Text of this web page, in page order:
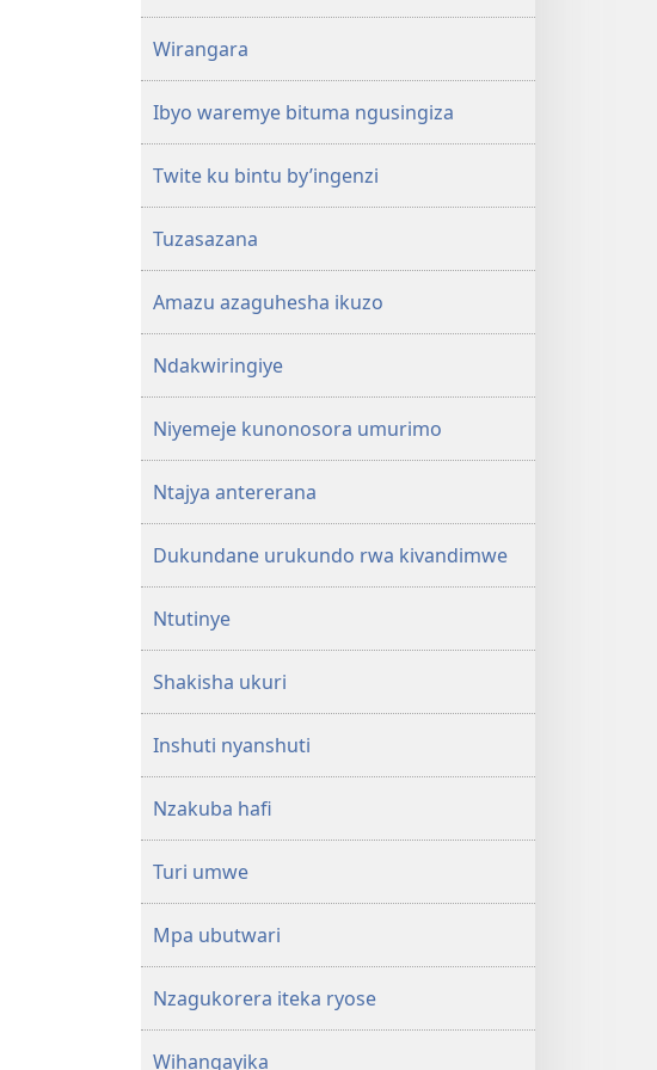
Wirangara
Ibyo waremye bituma ngusingiza
Twite ku bintu by’ingenzi
Tuzasazana
Amazu azaguhesha ikuzo
Ndakwiringiye
Niyemeje kunonosora umurimo
Ntajya antererana
Dukundane urukundo rwa kivandimwe
Ntutinye
Shakisha ukuri
Inshuti nyanshuti
Nzakuba hafi
Turi umwe
Mpa ubutwari
Nzagukorera iteka ryose
Wihangayika